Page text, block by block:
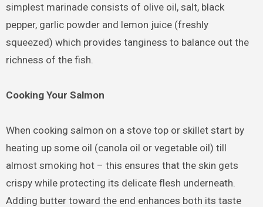
simplest marinade consists of olive oil, salt, black
pepper, garlic powder and lemon juice (freshly
squeezed) which provides tanginess to balance out the
richness of the fish.
Cooking Your Salmon
When cooking salmon on a stove top or skillet start by
heating up some oil (canola oil or vegetable oil) till
almost smoking hot – this ensures that the skin gets
crispy while protecting its delicate flesh underneath.
Adding butter toward the end enhances both its taste